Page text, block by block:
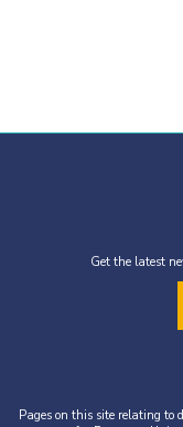
Get the latest
Pages on this site relating to